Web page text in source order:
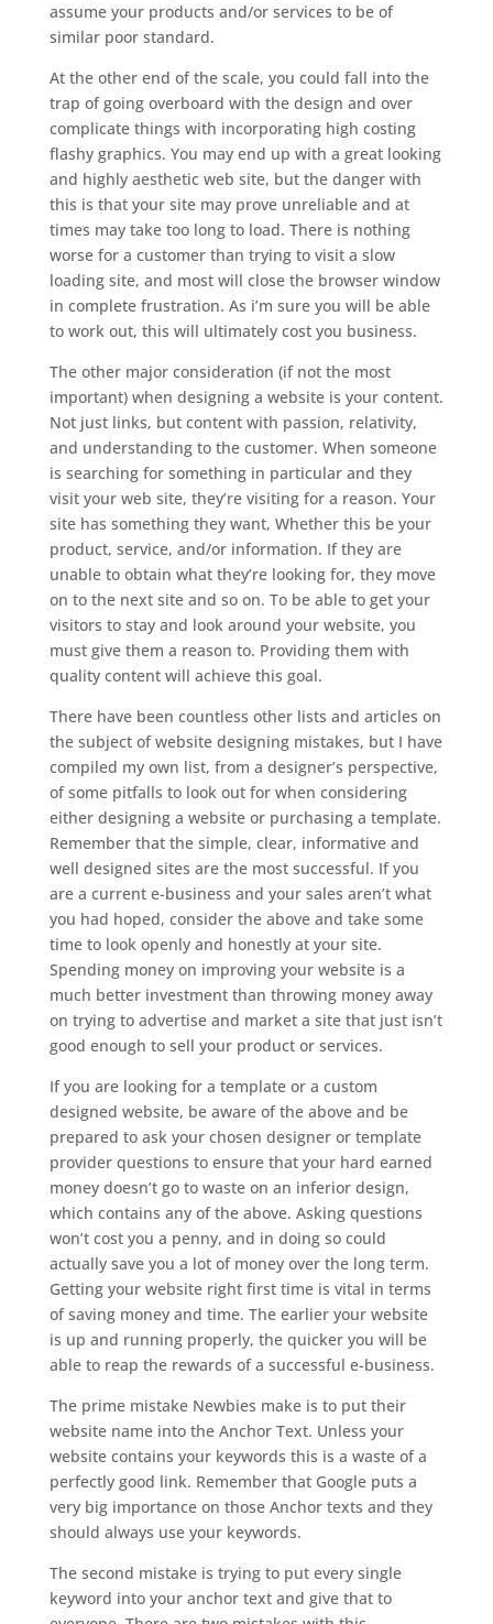
assume your products and/or services to be of
similar poor standard.
At the other end of the scale, you could fall into the
trap of going overboard with the design and over
complicate things with incorporating high costing
flashy graphics. You may end up with a great looking
and highly aesthetic web site, but the danger with
this is that your site may prove unreliable and at
times may take too long to load. There is nothing
worse for a customer than trying to visit a slow
loading site, and most will close the browser window
in complete frustration. As i’m sure you will be able
to work out, this will ultimately cost you business.
The other major consideration (if not the most
important) when designing a website is your content.
Not just links, but content with passion, relativity,
and understanding to the customer. When someone
is searching for something in particular and they
visit your web site, they’re visiting for a reason. Your
site has something they want, Whether this be your
product, service, and/or information. If they are
unable to obtain what they’re looking for, they move
on to the next site and so on. To be able to get your
visitors to stay and look around your website, you
must give them a reason to. Providing them with
quality content will achieve this goal.
There have been countless other lists and articles on
the subject of website designing mistakes, but I have
compiled my own list, from a designer’s perspective,
of some pitfalls to look out for when considering
either designing a website or purchasing a template.
Remember that the simple, clear, informative and
well designed sites are the most successful. If you
are a current e-business and your sales aren’t what
you had hoped, consider the above and take some
time to look openly and honestly at your site.
Spending money on improving your website is a
much better investment than throwing money away
on trying to advertise and market a site that just isn’t
good enough to sell your product or services.
If you are looking for a template or a custom
designed website, be aware of the above and be
prepared to ask your chosen designer or template
provider questions to ensure that your hard earned
money doesn’t go to waste on an inferior design,
which contains any of the above. Asking questions
won’t cost you a penny, and in doing so could
actually save you a lot of money over the long term.
Getting your website right first time is vital in terms
of saving money and time. The earlier your website
is up and running properly, the quicker you will be
able to reap the rewards of a successful e-business.
The prime mistake Newbies make is to put their
website name into the Anchor Text. Unless your
website contains your keywords this is a waste of a
perfectly good link. Remember that Google puts a
very big importance on those Anchor texts and they
should always use your keywords.
The second mistake is trying to put every single
keyword into your anchor text and give that to